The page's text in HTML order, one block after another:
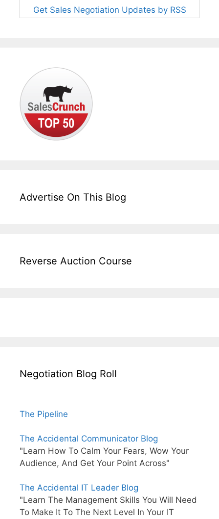
Get Sales Negotiation Updates by RSS
Advertise On This Blog
Reverse Auction Course
Negotiation Blog Roll
The Pipeline
The Accidental Communicator Blog
"Learn How To Calm Your Fears, Wow Your
Audience, And Get Your Point Across"
The Accidental IT Leader Blog
"Learn The Management Skills You Will Need
To Make It To The Next Level In Your IT